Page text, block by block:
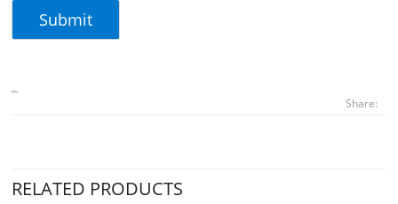
Share:
RELATED PRODUCTS